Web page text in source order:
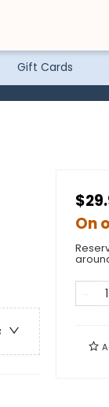
Gift Cards
On